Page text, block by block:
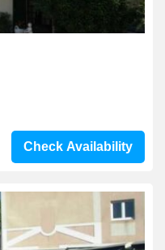
Check Availability